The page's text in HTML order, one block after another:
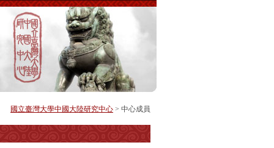
國立臺灣大學中國大陸研究中心 > 中心成員